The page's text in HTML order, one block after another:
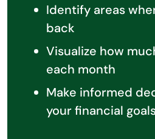
Identify areas
back
Visualize how
each month
Make informed
your financial